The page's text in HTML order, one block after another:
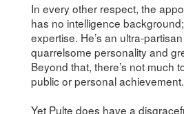
In every other respect, the
has no intelligence
expertise. He’s an ultra-
quarrelsome personality and
Beyond that, there’s not much
public or personal achievement.
Yet Pulte does have a